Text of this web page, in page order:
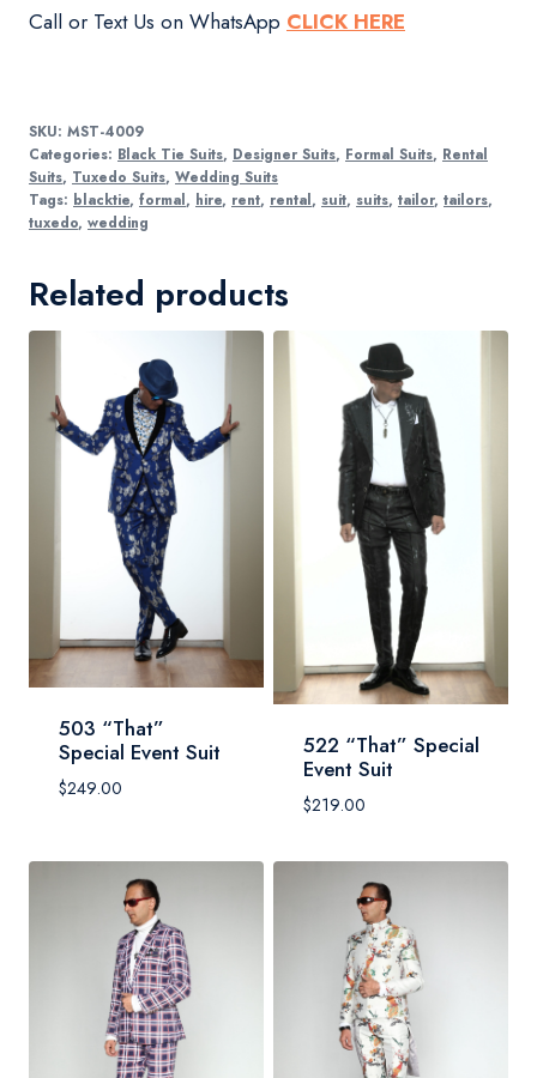
Call or Text Us on WhatsApp CLICK HERE
SKU: MST-4009
Categories: Black Tie Suits, Designer Suits, Formal Suits, Rental
Suits, Tuxedo Suits, Wedding Suits
Tags: blacktie, formal, hire, rent, rental, suit, suits, tailor, tailors,
tuxedo, wedding
Related products
503 “That”
Special Event Suit
$249.00
522 “That” Special
Event Suit
$219.00